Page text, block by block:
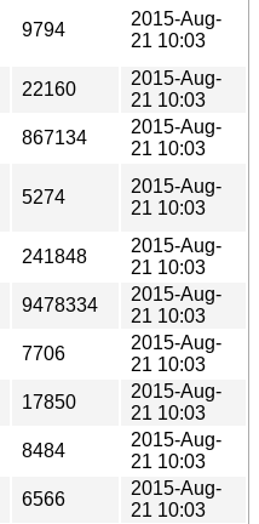
9794
2015-Aug-
21 10:03
22160
2015-Aug-
21 10:03
867134
2015-Aug-
21 10:03
5274
2015-Aug-
21 10:03
241848
2015-Aug-
21 10:03
9478334
2015-Aug-
21 10:03
7706
2015-Aug-
21 10:03
17850
2015-Aug-
21 10:03
8484
2015-Aug-
21 10:03
6566
2015-Aug-
21 10:03